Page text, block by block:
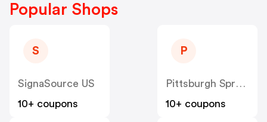
Popular Shops
S
SignaSource US
10+ coupons
P
10+ coupons